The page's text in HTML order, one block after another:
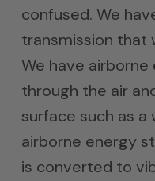
confused. We
transmission that
We have
through the air
surface such as a
airborne energy
is converted to